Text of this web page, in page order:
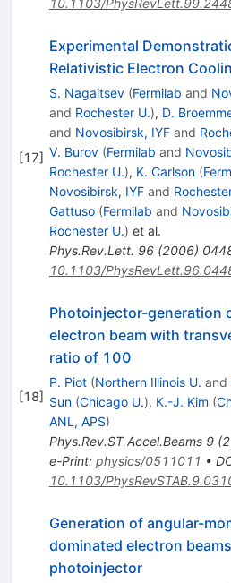
10.1103/
[17]
Experimental
Relativistic Electron
S. Nagaitsev (Fermilab and
and Rochester U.), D.
and Novosibirsk, IYFand
V. Burov (Fermilab and
Rochester U.), K. Carlson (
Novosibirsk, IYFand
Gattuso (Fermilab and
Rochester U.) et al.
Phys.Rev.Lett. 96(2006)
10.1103/
[18]
Photoinjector-generation
electron beam with
ratio of 100
P. Piot (Northern Illinois U. and
Sun (Chicago U.), K.-J. Kim (
ANL, APS)
Phys.Rev.ST Accel.Beams 9(
e-Print: physics/0511011 •
10.1103/
Generation of angular-
dominated electron
photoinjector